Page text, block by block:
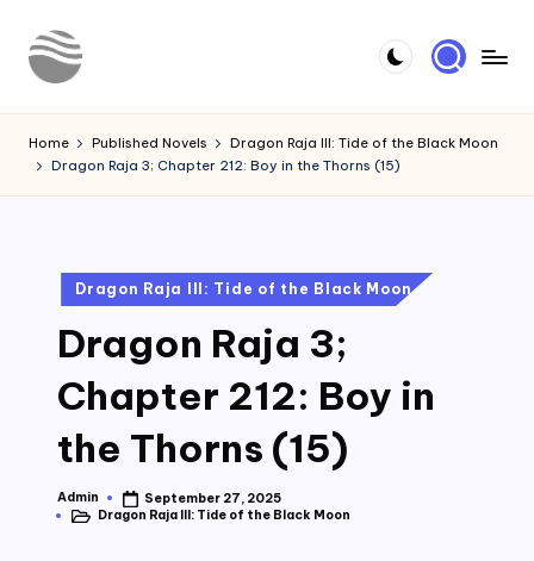
Skip
o
u
Novels
Home Published Novels
Dragon Raja III: Tide of the Black Moon
Dragon Raja 3; Chapter 212: Boy in the Thorns (15)
Posted
in
Dragon Raja III: Tide of the Black Moon
Dragon Raja 3;
Chapter 212: Boy in
the Thorns (15)
Posted
by
Admin
September 27, 2025
PostedDragon Raja III: Tide of the Black Moon